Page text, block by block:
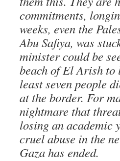
commitments,
weeks, even the
Abu Safiya, was
minister could be
beach of El Arish
least seven people
at the border. For
nightmare that
losing an academic
cruel abuse in the
Gaza has ended.